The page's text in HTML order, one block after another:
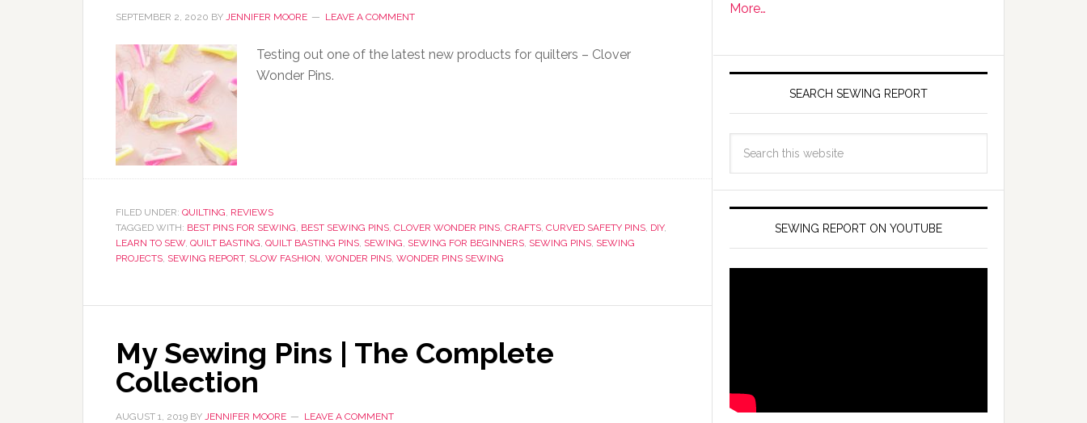
SEPTEMBER 2, 2020 BY JENNIFER MOORE LEAVE A COMMENT
Testing out one of the latest new products for quilters – Clover
Wonder Pins.
FILED UNDER: QUILTING, REVIEWS
TAGGED WITH: BEST PINS FOR SEWING, BEST SEWING PINS, CLOVER WONDER PINS, CRAFTS, CURVED SAFETY PINS, DIY,
LEARN TO SEW, QUILT BASTING, QUILT BASTING PINS, SEWING, SEWING FOR BEGINNERS, SEWING PINS, SEWING
PROJECTS, SEWING REPORT, SLOW FASHION, WONDER PINS, WONDER PINS SEWING
My Sewing Pins | The Complete
Collection
AUGUST 1, 2019 BY JENNIFER MOORE LEAVE A COMMENT
More…
SEARCH SEWING REPORT
SEWING REPORT ON YOUTUBE